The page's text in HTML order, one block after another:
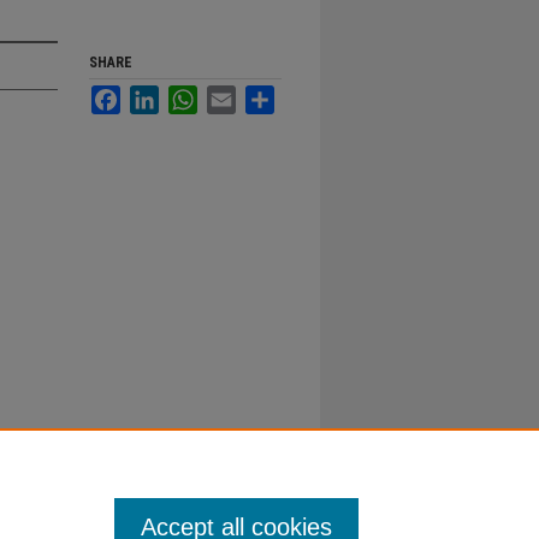
SHARE
FacebookLinkedInWhatsApp
Email
Accept all cookies